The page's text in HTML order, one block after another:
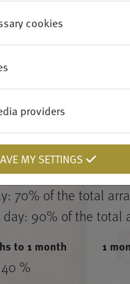
FEE
day of the Guest
by unilateral
by
cancellation fees:
40% of the total
70% of the total
90% of the total
to 1 month 1
40 %
cookies
providers
MY SETTINGS